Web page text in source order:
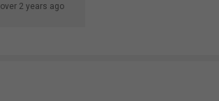
over 2 years ago